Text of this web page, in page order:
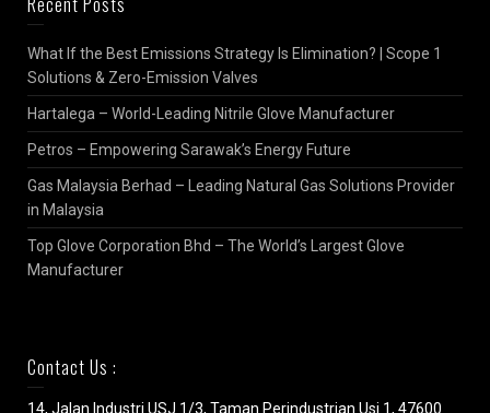
What If the Best Emissions Strategy Is Elimination? | Scope 1
Solutions & Zero-Emission Valves
Hartalega – World-Leading Nitrile Glove Manufacturer
Petros – Empowering Sarawak’s Energy Future
Gas Malaysia Berhad – Leading Natural Gas Solutions Provider
in Malaysia
Top Glove Corporation Bhd – The World’s Largest Glove
Manufacturer
Contact Us :
14, Jalan Industri USJ 1/3, Taman Perindustrian Usj 1, 47600